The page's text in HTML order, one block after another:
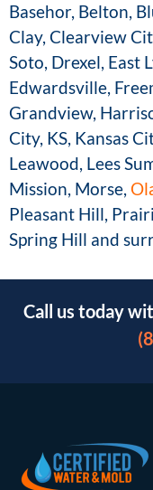
Basehor, Belton,
Clay, Clearview
Soto, Drexel, East
Edwardsville,
Grandview,
City, KS, Kansas
Leawood, Lees
Mission, Morse,
Pleasant Hill,
Spring Hill and
Call us today